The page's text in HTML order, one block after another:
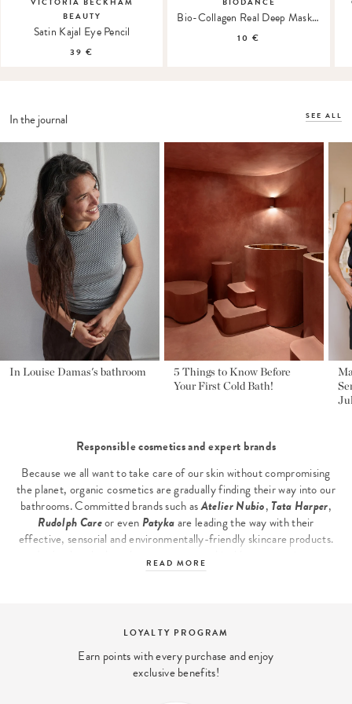
BEAUTY
Satin Kajal Eye Pencil
39 €
Bio-Collagen Real Deep Mask Hydrogel Mask
10 €
In the journal SEE ALL
In Louise Damas's bathroom
5 Things to Know Before
Your First Cold Bath!
Responsible cosmetics and expert brands
Because we all want to take care of our skin without compromising
the planet, organic cosmetics are gradually finding their way into our
bathrooms. Committed brands such asAtelier Nubio, Tata Harper,
Rudolph Careor evenPatykaare leading the way with their
effective, sensorial and environmentally-friendly skincare products.
selection, including
Facial skin is often the first to show signs of stress and fatigue. Top-
READ MORE
FREE DELIVERY
Free shipping within 48 hours From
orders From .